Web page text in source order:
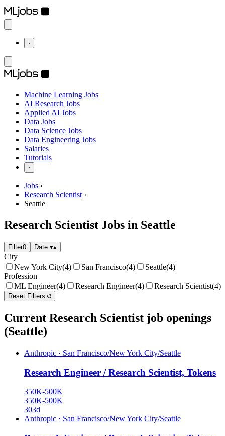
⋅
Machine Learning Jobs
AI Research Jobs
Applied AI Jobs
Data Jobs
Data Science Jobs
Data Engineering Jobs
Salaries
Tutorials
⋅
Jobs ›
Research Scientist ›
Seattle
Research Scientist Jobs in Seattle
Filter0 Date ▾▴
City
New York City(4) San Francisco(4) Seattle(4)
Profession
ML Engineer(4) Research Engineer(4) Research Scientist(4)
Reset Filters
Current Research Scientist job openings
(Seattle)
Anthropic · San Francisco/New York City/Seattle
Research Engineer / Research Scientist, Tokens
350K-500K
350K-500K
303d
Anthropic · San Francisco/New York City/Seattle